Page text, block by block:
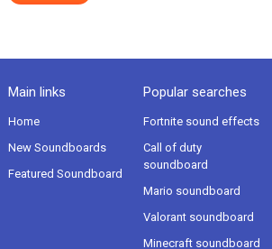
Main links
Home
New Soundboards
Featured Soundboard
Popular searches
Fortnite sound effects
Call of duty
soundboard
Mario soundboard
Valorant soundboard
Minecraft soundboard